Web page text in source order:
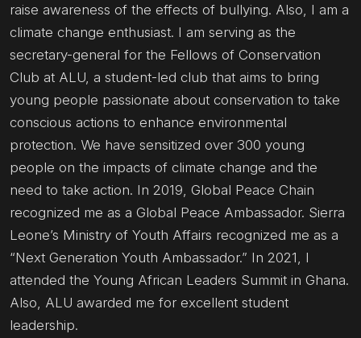
raise awareness of the effects of bullying. Also, I am a
climate change enthusiast. I am serving as the
secretary-general for the Fellows of Conservation
Club at ALU, a student-led club that aims to bring
young people passionate about conservation to take
conscious actions to enhance environmental
protection. We have sensitized over 300 young
people on the impacts of climate change and the
need to take action. In 2019, Global Peace Chain
recognized me as a Global Peace Ambassador. Sierra
Leone’s Ministry of Youth Affairs recognized me as a
“Next Generation Youth Ambassador.” In 2021, I
attended the Young African Leaders Summit in Ghana.
Also, ALU awarded me for excellent student
leadership.